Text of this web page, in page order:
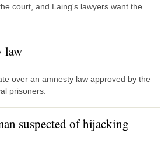
court, and Laing's lawyers want the
law
over an amnesty law approved by the
prisoners.
suspected of hijacking